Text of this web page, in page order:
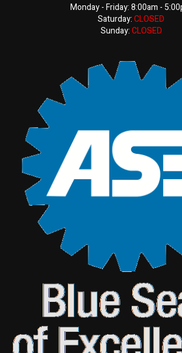
Monday - Friday: 8:00am -
Saturday:CLOSED
Sunday:CLOSED